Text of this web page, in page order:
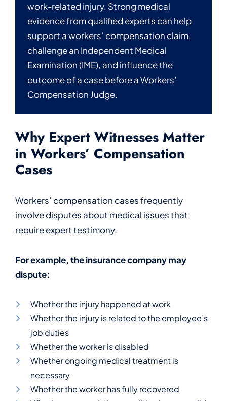
work-related injury. Strong medical
evidence from qualified experts can help
support a workers’ compensation claim,
challenge an Independent Medical
Examination (IME), and influence the
outcome of a case before a Workers’
Compensation Judge.
Why Expert Witnesses Matter
in Workers’ Compensation
Cases
Workers’ compensation cases frequently
involve disputes about medical issues that
require expert testimony.
For example, the insurance company may
dispute:
Whether the injury happened at work
Whether the injury is related to the employee’s
job duties
Whether the worker is disabled
Whether ongoing medical treatment is
necessary
Whether the worker has fully recovered